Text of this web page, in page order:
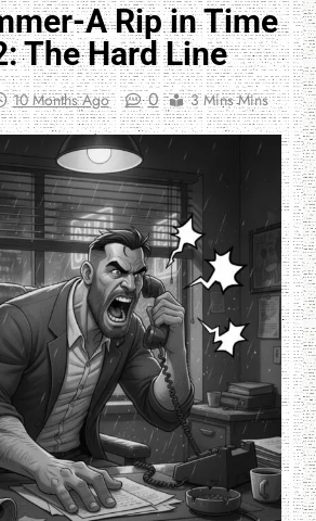
A Rip in Time
The Hard Line
10 Months Ago 0 3 Mins Mins